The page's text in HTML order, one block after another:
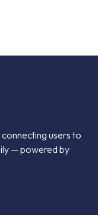
users to
— powered by